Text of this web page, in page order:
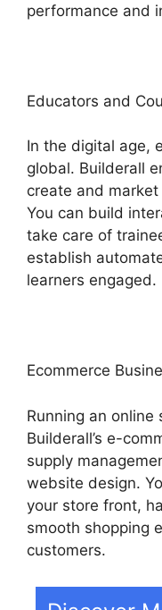
performance and
Educators and
In the digital age,
global. Builderall
create and
You can build
take care of
establish
learners engaged.
Ecommerce
Running an
Builderall’s e-
supply
website design.
your store front,
smooth shopping
customers.